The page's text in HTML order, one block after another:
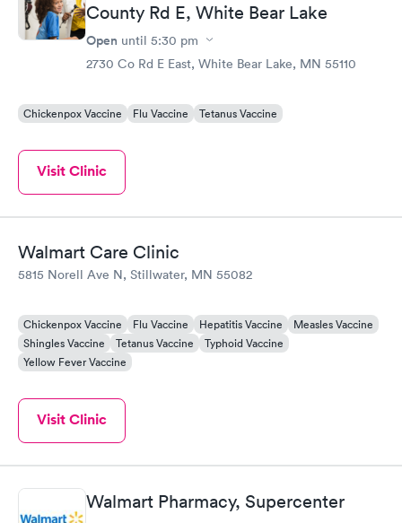
County Rd E, White Bear Lake
Open until 5:30 pm
2730 Co Rd E East, White Bear Lake, MN 55110
Chickenpox Vaccine Flu Vaccine Tetanus Vaccine
Visit Clinic
Walmart Care Clinic
5815 Norell Ave N, Stillwater, MN 55082
Chickenpox Vaccine Flu Vaccine Hepatitis Vaccine
Measles Vaccine
Shingles Vaccine
Tetanus Vaccine
Typhoid Vaccine
Yellow Fever Vaccine
Visit Clinic
Walmart Pharmacy, Supercenter